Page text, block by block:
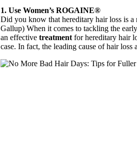
1. Use Women’s ROGAINE®
Did you know that hereditary hair loss is
Gallup) When it comes to tackling the
an effective treatment for hereditary hair
case. In fact, the leading cause of hair